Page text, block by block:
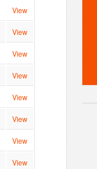
View
View
View
View
View
View
View
View